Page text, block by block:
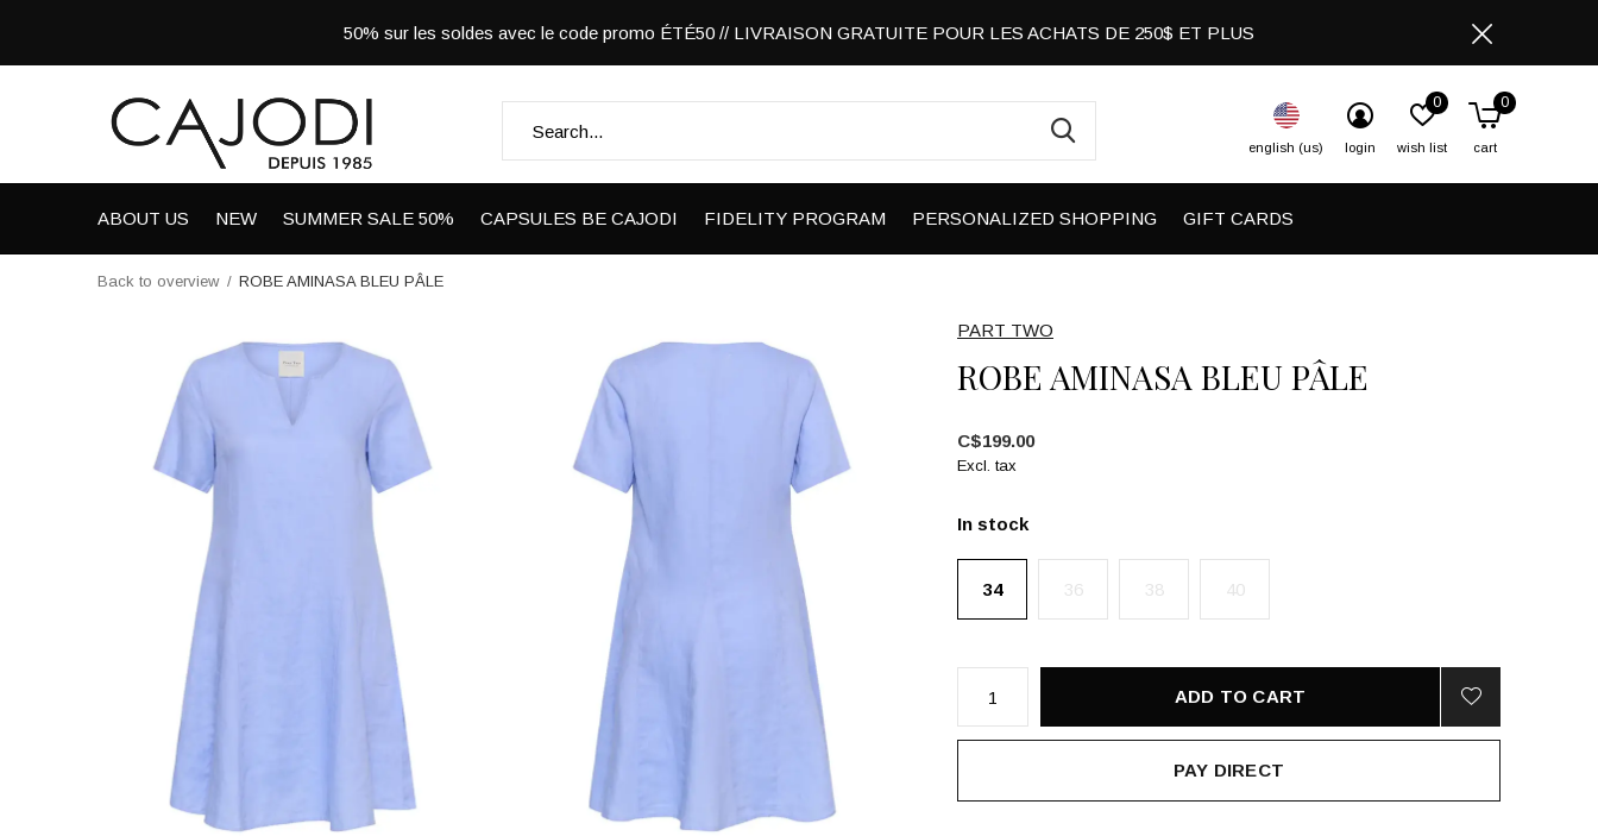
ABOUT US NEW SUMMER SALE 50% CAPSULES BE CAJODI FIDELITY PROGRAM PERSONALIZED SHOPPING GIFT CARDS
english (us) login wish list
0
cart
0
50% sur les soldes avec le code promo ÉTÉ50 // LIVRAISON GRATUITE POUR LES ACHATS DE 250$ ET PLUS
Back to overview ROBE AMINASA BLEU PÂLE
PART TWO
ROBE AMINASA BLEU PÂLE
C$199.00
Excl. tax
In stock
34 36 38 40
ADD TO CART
PAY DIRECT